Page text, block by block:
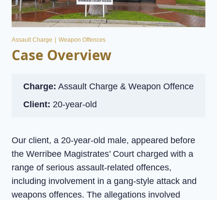
Assault Charge Weapon Offences
Case Overview
Charge: Assault Charge & Weapon Offence
Client: 20-year-old
Our client, a 20-year-old male, appeared before
the Werribee Magistrates’ Court charged with a
range of serious assault-related offences,
including involvement in a gang-style attack and
weapons offences. The allegations involved